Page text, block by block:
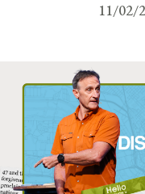
11/02/